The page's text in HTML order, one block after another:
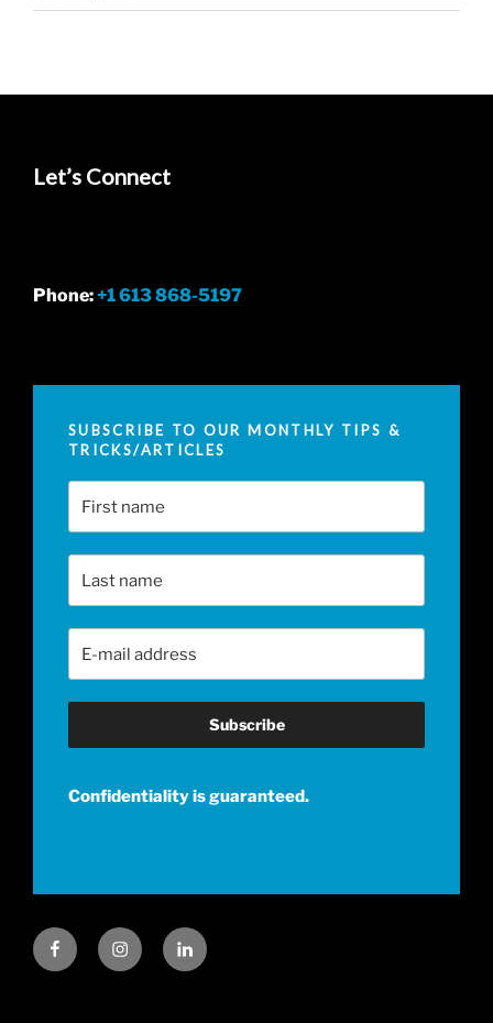
Let’s Connect
Phone:+1 613 868-5197
SUBSCRIBE TO OUR MONTHLY TIPS &
TRICKS/ARTICLES
Confidentiality is guaranteed.
FacebookInstagramLinkedIn